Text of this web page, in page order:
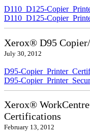
D110_D125-
D110_D125-
Xerox® D95
July 30, 2012
D95-
D95-
Xerox®
Certifications
February 13, 2012